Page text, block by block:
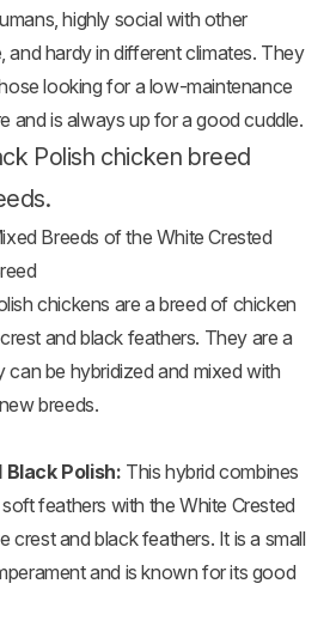
highly social with other
and hardy in different climates. They
looking for a low-maintenance
and is always up for a good cuddle.
Polish chicken breed
Breeds of the White Crested
chickens are a breed of chicken
and black feathers. They are a
can be hybridized and mixed with
breeds.
Polish: This hybrid combines
soft feathers with the White Crested
crest and black feathers. It is a small
and is known for its good